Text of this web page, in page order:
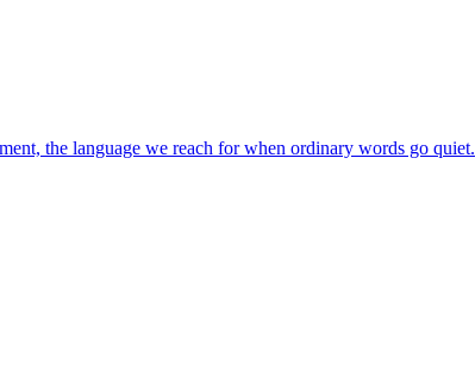
the language we reach for when ordinary words go quiet.